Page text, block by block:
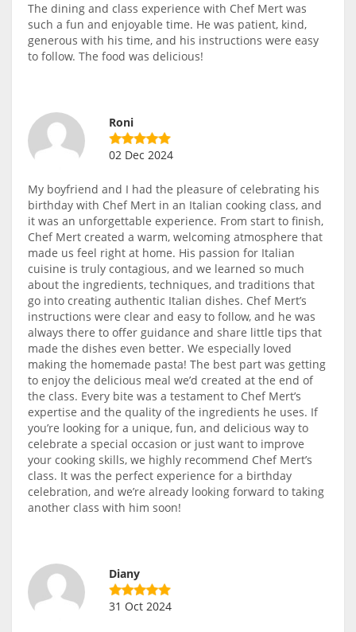
The dining and class experience with Chef Mert was
such a fun and enjoyable time. He was patient, kind,
generous with his time, and his instructions were easy
to follow. The food was delicious!
Roni
02 Dec 2024
My boyfriend and I had the pleasure of celebrating his
birthday with Chef Mert in an Italian cooking class, and
it was an unforgettable experience. From start to finish,
Chef Mert created a warm, welcoming atmosphere that
made us feel right at home. His passion for Italian
cuisine is truly contagious, and we learned so much
about the ingredients, techniques, and traditions that
go into creating authentic Italian dishes. Chef Mert’s
instructions were clear and easy to follow, and he was
always there to offer guidance and share little tips that
made the dishes even better. We especially loved
making the homemade pasta! The best part was getting
to enjoy the delicious meal we’d created at the end of
the class. Every bite was a testament to Chef Mert’s
expertise and the quality of the ingredients he uses. If
you’re looking for a unique, fun, and delicious way to
celebrate a special occasion or just want to improve
your cooking skills, we highly recommend Chef Mert’s
class. It was the perfect experience for a birthday
celebration, and we’re already looking forward to taking
another class with him soon!
Diany
31 Oct 2024